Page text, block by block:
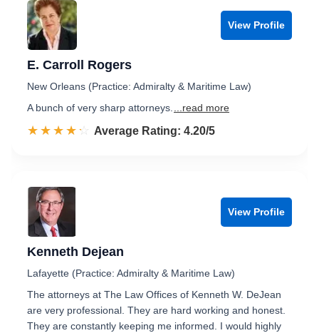
View Profile
E. Carroll Rogers
New Orleans (Practice: Admiralty & Maritime Law)
A bunch of very sharp attorneys.
...read more
☆☆☆☆☆
★★★★★ Rated 4.2 out of 5
Average Rating: 4.20/5
View Profile
Kenneth Dejean
Lafayette (Practice: Admiralty & Maritime Law)
The attorneys at The Law Offices of Kenneth W. DeJean
are very professional. They are hard working and honest.
They are constantly keeping me informed. I would highly